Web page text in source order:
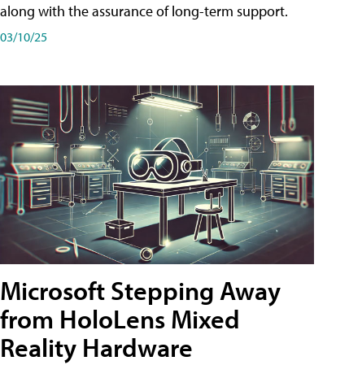
along with the assurance of long-term support.
03/10/25
Microsoft Stepping Away
from HoloLens Mixed
Reality Hardware